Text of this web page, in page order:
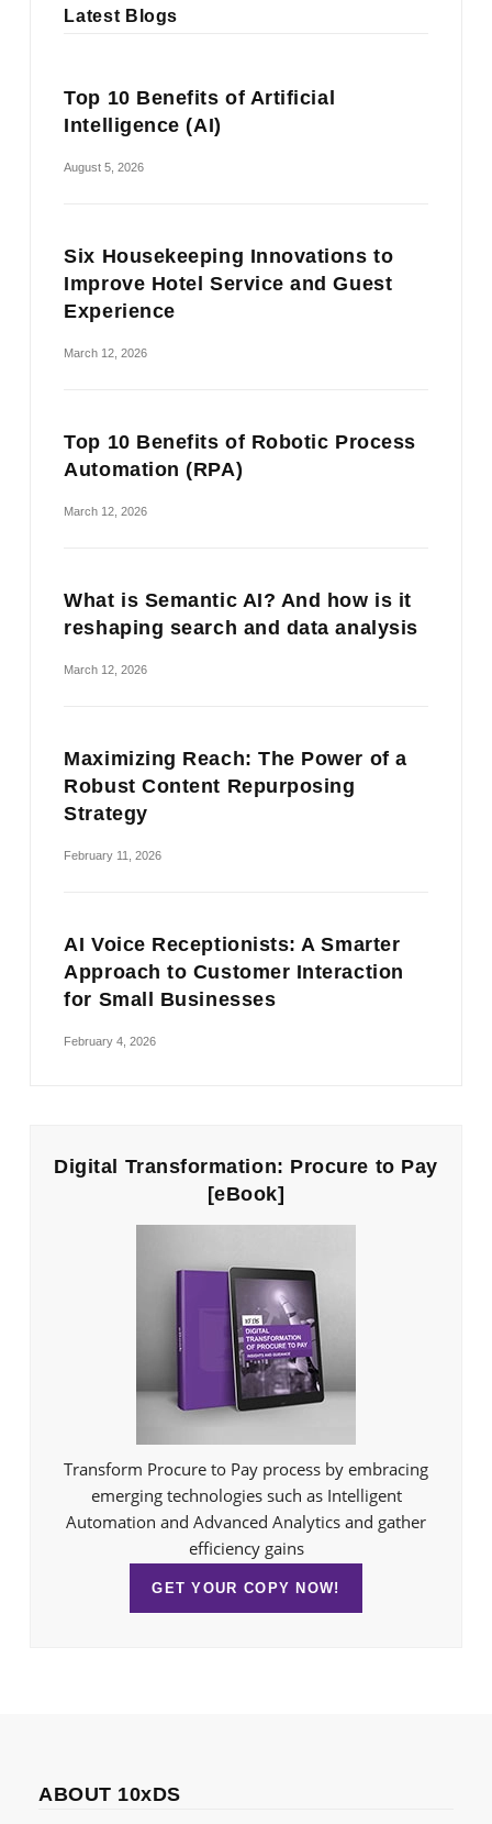
Latest Blogs
Top 10 Benefits of Artificial
Intelligence (AI)
August 5, 2026
Six Housekeeping Innovations to
Improve Hotel Service and Guest
Experience
March 12, 2026
Top 10 Benefits of Robotic Process
Automation (RPA)
March 12, 2026
What is Semantic AI? And how is it
reshaping search and data analysis
March 12, 2026
Maximizing Reach: The Power of a
Robust Content Repurposing
Strategy
February 11, 2026
AI Voice Receptionists: A Smarter
Approach to Customer Interaction
for Small Businesses
February 4, 2026
Digital Transformation: Procure to Pay
[eBook]
Transform Procure to Pay process by embracing
emerging technologies such as Intelligent
Automation and Advanced Analytics and gather
efficiency gains
GET YOUR COPY NOW!
ABOUT 10xDS